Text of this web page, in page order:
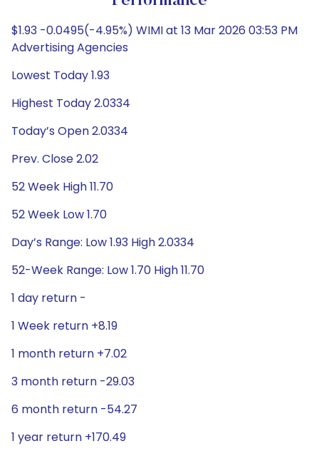
$1.93 -0.0495(-4.95%) WIMI at 13 Mar 2026 03:53 PM
Advertising Agencies
Lowest Today 1.93
Highest Today 2.0334
Today’s Open 2.0334
Prev. Close 2.02
52 Week High 11.70
52 Week Low 1.70
Day’s Range: Low 1.93 High 2.0334
52-Week Range: Low 1.70 High 11.70
1 day return -
1 Week return +8.19
1 month return +7.02
3 month return -29.03
6 month return -54.27
1 year return +170.49